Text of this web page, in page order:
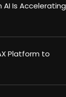
AI Is Accelerating
Platform to